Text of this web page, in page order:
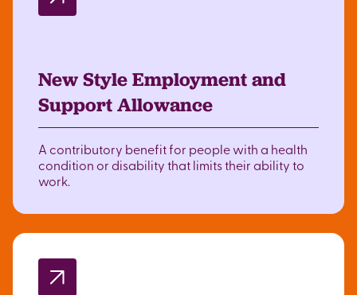
New Style Employment and
Support Allowance
A contributory benefit for people with a health
condition or disability that limits their ability to
work.